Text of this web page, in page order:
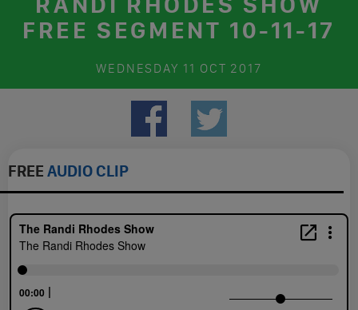
FREE SEGMENT 10-11-17
WEDNESDAY 11 OCT 2017
FREE AUDIO CLIP